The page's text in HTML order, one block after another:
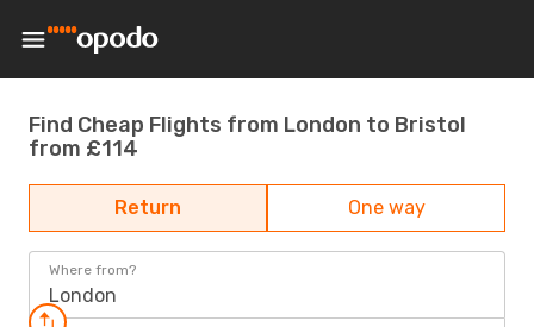
Find Cheap Flights from London to Bristol
from £114
Return One way
Where from?
London